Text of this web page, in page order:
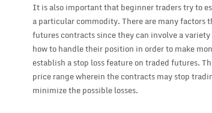
It is also important that beginner traders try to
a particular commodity. There are many
futures contracts since they can involve a
how to handle their position in order to make
establish a stop loss feature on traded futures.
price range wherein the contracts may stop
minimize the possible losses.